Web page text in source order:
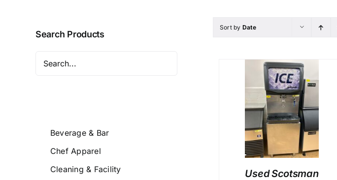
Sort by Date
Used Scotsman
DETAILS
Search Products
Beverage & Bar
Chef Apparel
Cleaning & Facility